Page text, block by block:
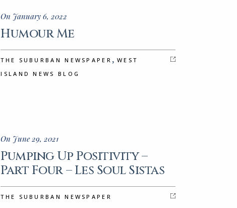
On January 6, 2022
Humour Me
THE SUBURBAN NEWSPAPER , WEST
ISLAND NEWS BLOG
On June 29, 2021
Pumping Up Positivity –
Part Four – Les Soul Sistas
THE SUBURBAN NEWSPAPER